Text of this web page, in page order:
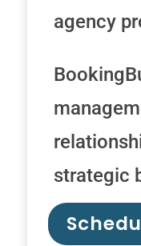
agency
strategic